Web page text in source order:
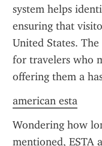
system helps
ensuring that
United States.
for travelers who
offering them a
american esta
Wondering how
mentioned, ESTA